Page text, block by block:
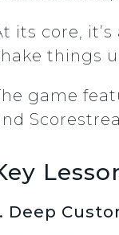
its core, it’s
things
game
Deep